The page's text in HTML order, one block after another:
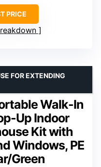
PRICE
Walk-In
Up Indoor
Kit with
Windows, PE
Green
FOR EXTENDING